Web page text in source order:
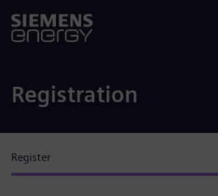
Registration
Register